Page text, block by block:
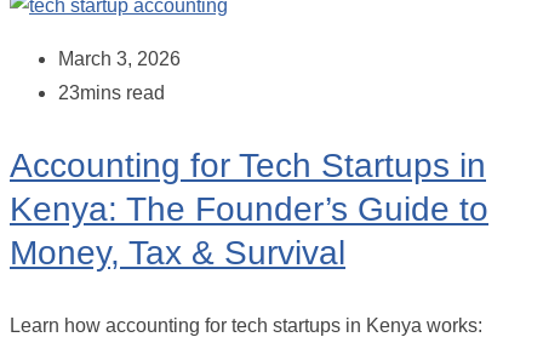
March 3, 2026
23mins read
Accounting for Tech Startups in
Kenya: The Founder’s Guide to
Money, Tax & Survival
Learn how accounting for tech startups in Kenya works: